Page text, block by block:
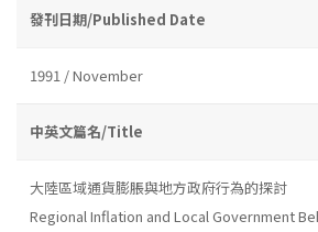
發刊日期/Published Date
1991 / November
中英文篇名/Title
大陸區域通貨膨脹與地方政府行為的探討
Regional Inflation and Local Government